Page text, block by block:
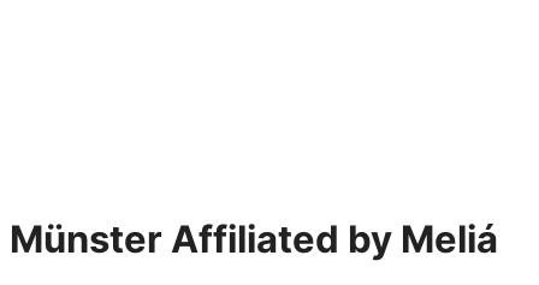
Münster Affiliated by Meliá